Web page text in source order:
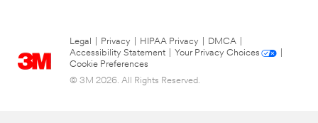
Legal Privacy HIPAA Privacy DMCA
Accessibility Statement
Your Privacy Choices
Cookie Preferences
© 3M 2026. All Rights Reserved.